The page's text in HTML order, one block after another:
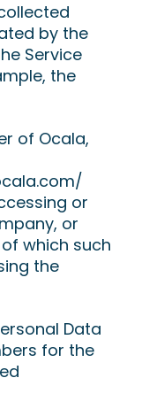
by the
Service
the
of Ocala,
or
or
which such
the
Data
for the